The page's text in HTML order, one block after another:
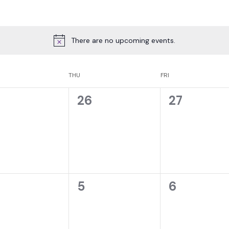
There are no upcoming events.
THU FRI
0
26
0
27
0
5
0
6